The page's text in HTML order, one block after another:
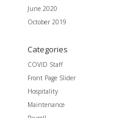
June 2020
October 2019
Categories
COVID Staff
Front Page Slider
Hospitality
Maintenance